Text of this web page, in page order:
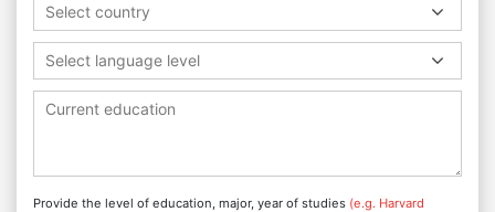
Select country
Select language level
Provide the level of education, major, year of studies (e.g. Harvard